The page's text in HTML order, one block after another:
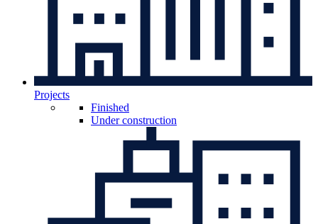
Projects
Finished
Under construction